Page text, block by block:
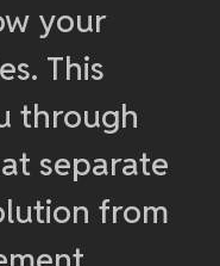
your
This
through
separate
from